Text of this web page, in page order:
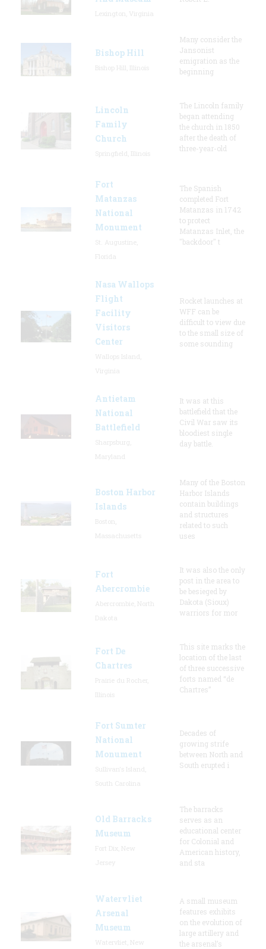
Bishop Hill
Many consider the
Jansonist
emigration as the
beginning
Lincoln
Family
Church
The Lincoln family
began attending
the church in 1850
after the death of
three-year-old
Fort
Matanzas
National
Monument
The Spanish
completed Fort
Matanzas in 1742
to protect
Matanzas Inlet, the
"backdoor" t
Nasa Wallops
Flight
Facility
Visitors
Center
Rocket launches at
WFF can be
difficult to view due
to the small size of
some sounding
Antietam
National
Battlefield
It was at this
battlefield that the
Civil War saw its
bloodiest single
day battle.
Boston Harbor
Islands
Many of the Boston
Harbor Islands
contain buildings
and structures
related to such
uses
Fort
Abercrombie
It was also the only
post in the area to
be besieged by
Dakota (Sioux)
warriors for mor
Fort De
Chartres
This site marks the
location of the last
of three successive
forts named “de
Chartres”
Fort Sumter
National
Monument
Decades of
growing strife
between North and
South erupted i
Old Barracks
Museum
The barracks
serves as an
educational center
for Colonial and
American history,
and sta
Watervliet
Arsenal
Museum
A small museum
features exhibits
on the evolution of
large artillery and
the arsenal’s